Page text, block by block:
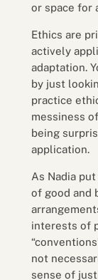
or space for
Ethics are
actively
adaptation.
by just
practice
messiness
being
application.
As Nadia
of good and
interests of
not
sense of